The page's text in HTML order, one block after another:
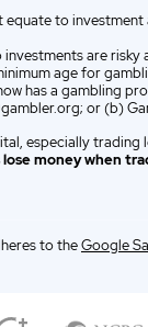
to investment
are risky
age for
has a gambling
or (b)
especially
money when
to theGoogle